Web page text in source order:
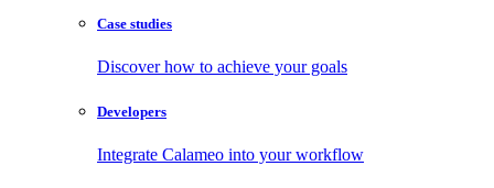
Case studies
Discover how to achieve your goals
Developers
Integrate Calameo into your workflow